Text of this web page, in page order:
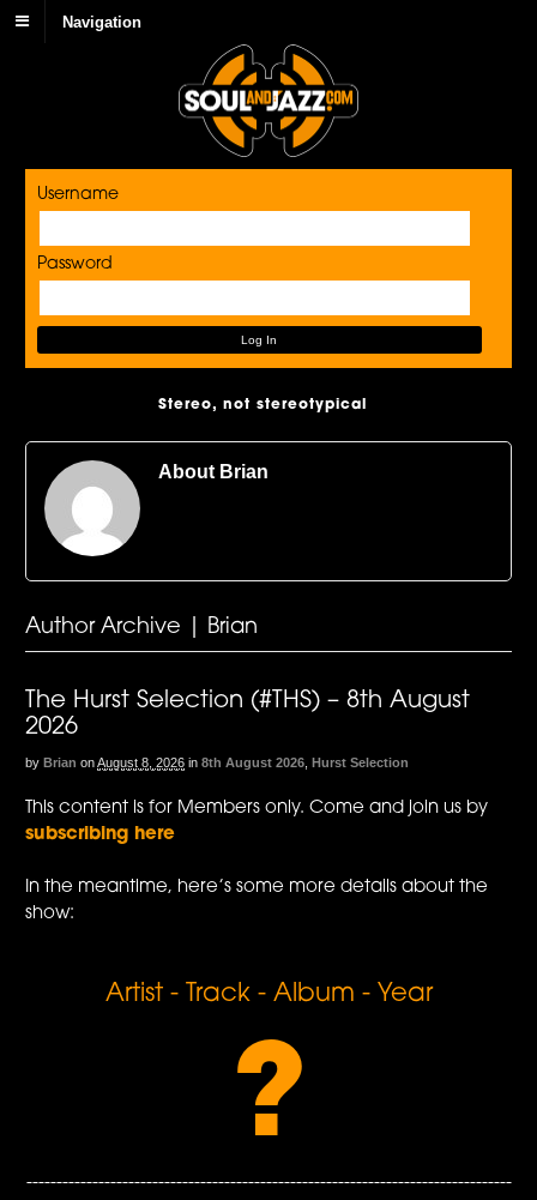
Navigation
Username
Password
Stereo, not stereotypical
About Brian
Author Archive | Brian
The Hurst Selection (#THS) – 8th August
2026
by Brian onAugust 8, 2026 in 8th August 2026 ,Hurst Selection
This content is for Members only. Come and join us by
subscribing here
In the meantime, here’s some more details about the
show:
Artist - Track - Album - Year
?
---------------------------------------------------------------------------------